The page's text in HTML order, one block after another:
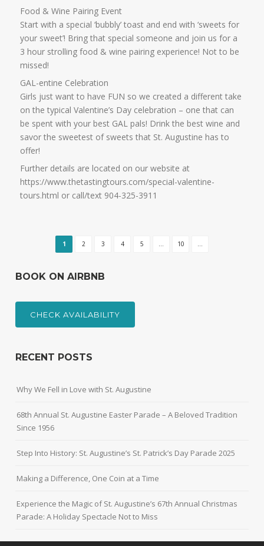
Food & Wine Pairing Event
Start with a special ‘bubbly’ toast and end with ‘sweets for
your sweet’! Bring that special someone and join us for a
3 hour strolling food & wine pairing experience! Not to be
missed!
GAL-entine Celebration
Girls just want to have FUN so we created a different take
on the typical Valentine’s Day celebration – one that can
be spent with your best GAL pals! Drink the best wine and
savor the sweetest of sweets that St. Augustine has to
offer!
Further details are located on our website at
https://www.thetastingtours.com/special-valentine-
tours.html or call/text 904-325-3911
1 2 3 4 5 ... 10 ...
BOOK ON AIRBNB
CHECK AVAILABILITY
RECENT POSTS
Why We Fell in Love with St. Augustine
68th Annual St. Augustine Easter Parade – A Beloved Tradition
Since 1956
Step Into History: St. Augustine’s St. Patrick’s Day Parade 2025
Making a Difference, One Coin at a Time
Experience the Magic of St. Augustine’s 67th Annual Christmas
Parade: A Holiday Spectacle Not to Miss